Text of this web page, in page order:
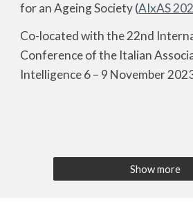
for an Ageing Society (AIxAS
Co-located with the 22nd
Conference of the Italian
Intelligence 6 – 9 November
Show more